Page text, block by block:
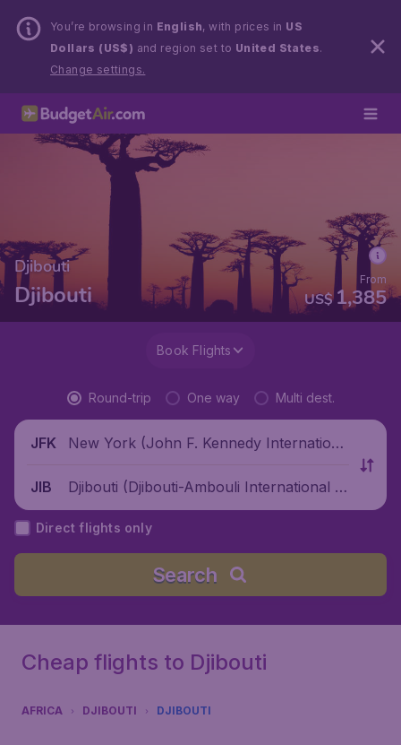
You’re browsing in English, with prices in US
Dollars (US$) and region set to United States.
Change settings.
Djibouti
Djibouti US$ 1,385
From
Book Flights
Round-trip One way Multi dest.
JFK
New York (John F. Kennedy Internationa
JIB
Djibouti (Djibouti-Ambouli International Ai
rport), Djibouti
Direct flights only
Search
Cheap flights to Djibouti
AFRICA DJIBOUTI DJIBOUTI